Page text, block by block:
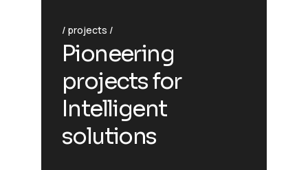
projects
Pioneering
projects for
Intelligent
solutions